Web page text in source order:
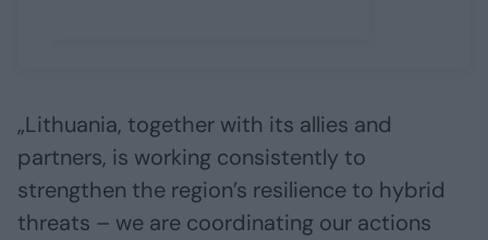
„Lithuania, together with its allies and
partners, is working consistently to
strengthen the region’s resilience to hybrid
threats – we are coordinating our actions